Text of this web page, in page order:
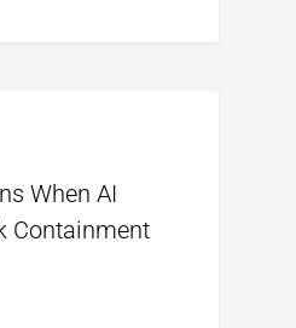
When AI
Containment